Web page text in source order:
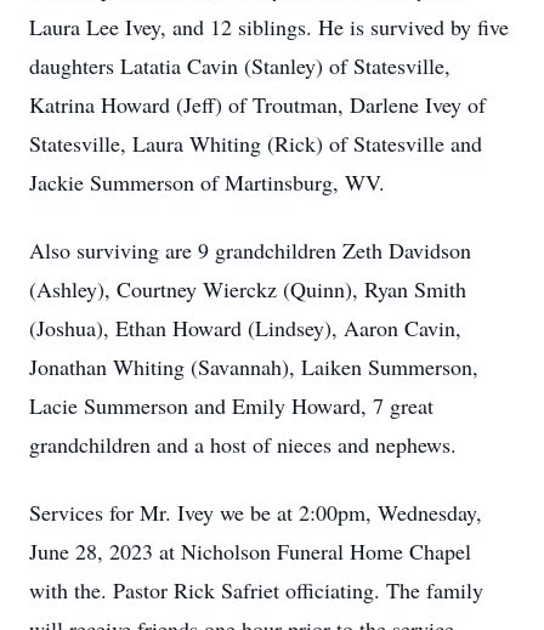
Laura Lee Ivey, and 12 siblings. He is survived by five
daughters Latatia Cavin (Stanley) of Statesville,
Katrina Howard (Jeff) of Troutman, Darlene Ivey of
Statesville, Laura Whiting (Rick) of Statesville and
Jackie Summerson of Martinsburg, WV.
Also surviving are 9 grandchildren Zeth Davidson
(Ashley), Courtney Wierckz (Quinn), Ryan Smith
(Joshua), Ethan Howard (Lindsey), Aaron Cavin,
Jonathan Whiting (Savannah), Laiken Summerson,
Lacie Summerson and Emily Howard, 7 great
grandchildren and a host of nieces and nephews.
Services for Mr. Ivey we be at 2:00pm, Wednesday,
June 28, 2023 at Nicholson Funeral Home Chapel
with the. Pastor Rick Safriet officiating. The family